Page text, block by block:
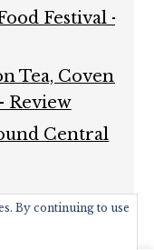
Festival –
Tea, Covent
Review
Central
By continuing to use